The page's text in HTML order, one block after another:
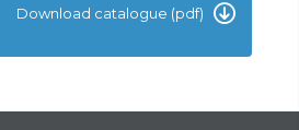
Download catalogue (pdf)